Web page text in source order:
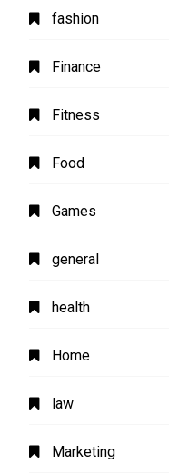
fashion
Finance
Fitness
Food
Games
general
health
Home
law
Marketing